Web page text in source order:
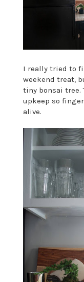
I really tried to
weekend treat,
tiny bonsai tree.
upkeep so
alive.